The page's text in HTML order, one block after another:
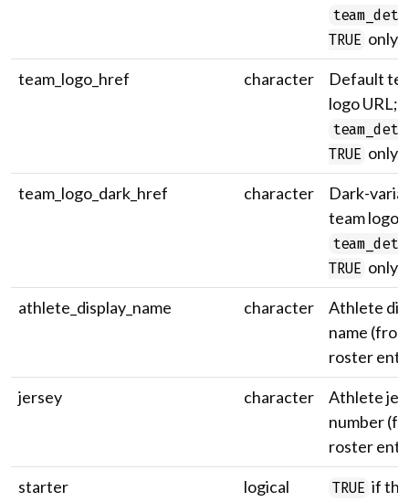
TRUE only.
team_logo_href
character
Default
logo URL;
TRUE only.
team_logo_dark_href
character
Dark-
team logo
TRUE only.
athlete_display_name
character
Athlete
name
roster
jersey
character
Athlete
number
roster
starter
logical TRUE if the